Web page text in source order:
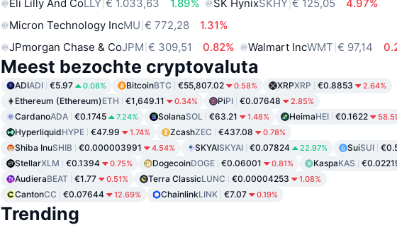
Eli Lilly And CoLLY € 1.033,63 1.89% SK HynixSKHY € 125,05
4.97%
Micron Technology IncMU € 772,28
1.31%
JPmorgan Chase & CoJPM € 309,51 0.82% Walmart IncWMT € 97,14
Meest bezochte cryptovaluta
ADIADI €5.97 0.08% BitcoinBTC €55,807.02 0.58% XRPXRP €0.8853 2.64%
Ethereum (Ethereum)ETH €1,649.11 0.34% PiPI €0.07648 2.85%
CardanoADA €0.1745 7.24% SolanaSOL €63.21 1.48% HeimaHEI €0.1622
HyperliquidHYPE €47.99 1.74% ZcashZEC €437.08 0.78%
Shiba InuSHIB €0.000003991 4.54% SKYAISKYAI €0.07824 22.97% SuiSUI
StellarXLM €0.1394 0.75% DogecoinDOGE €0.06001 0.81% KaspaKAS
AudieraBEAT €1.77 0.51% Terra ClassicLUNC €0.00004253 1.08%
CantonCC €0.07644 12.69% ChainlinkLINK €7.07 0.19%
Trending